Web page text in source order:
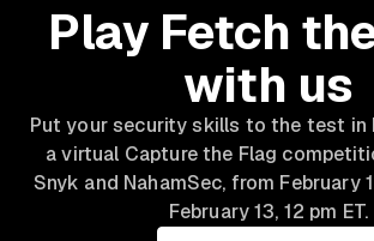
Play Fetch
with us
Put your security skills to the test in
a virtual Capture the Flag
Snyk and NahamSec, from February
February 13, 12 pm ET.